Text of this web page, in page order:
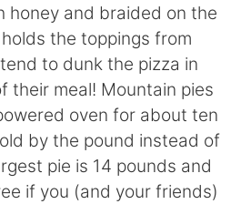
ไทย
Italiano
Tiếng Việt
honey and braided on the
the toppings from
to dunk the pizza in
their meal! Mountain pies
oven for about ten
by the pound instead of
pie is 14 pounds and
if you (and your friends)